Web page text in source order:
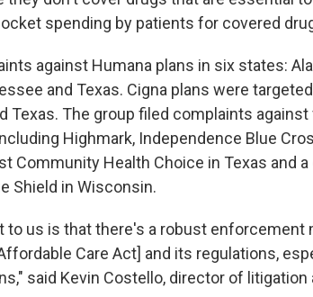
spending by patients for covered
against Humana plans in six states:
and Texas. Cigna plans were
Texas. The group filed complaints
Highmark, Independence Blue
Community Health Choice in Texas and
Shield in Wisconsin.
to us is that there's a robust enforcement
Care Act] and its regulations,
said Kevin Costello, director of litigation